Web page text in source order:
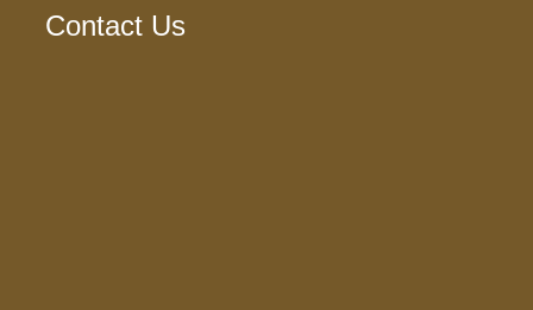
Contact Us